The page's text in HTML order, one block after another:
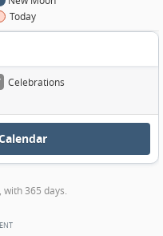
Today
Celebrations
365 days.